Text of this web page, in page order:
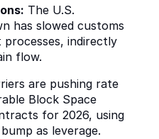
The U.S.
has slowed customs
indirectly
flow.
are pushing rate
Block Space
for 2026, using
as leverage.